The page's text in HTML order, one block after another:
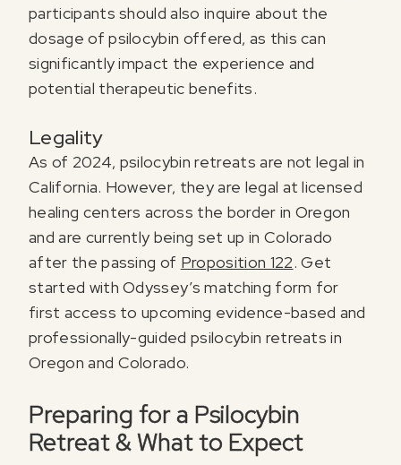
participants should also inquire about the
dosage of psilocybin offered, as this can
significantly impact the experience and
potential therapeutic benefits.
Legality
As of 2024, psilocybin retreats are not legal in
California. However, they are legal at licensed
healing centers across the border in Oregon
and are currently being set up in Colorado
after the passing of Proposition 122. Get
started with Odyssey’s matching form for
first access to upcoming evidence-based and
professionally-guided psilocybin retreats in
Oregon and Colorado.
Preparing for a Psilocybin
Retreat & What to Expect